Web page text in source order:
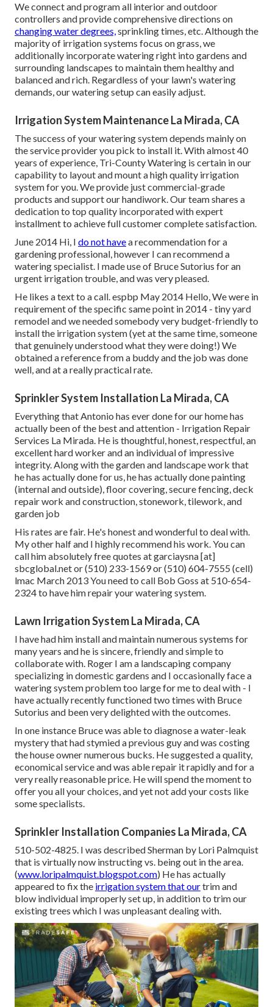
We connect and program all interior and outdoor
controllers and provide comprehensive directions on
changing water degrees,sprinkling times, etc. Although the
majority of irrigation systems focus on grass, we
additionally incorporate watering right into gardens and
surrounding landscapes to maintain them healthy and
balanced and rich. Regardless of your lawn's watering
demands, our watering setup can easily adjust.
Irrigation System Maintenance La Mirada, CA
The success of your watering system depends mainly on
the service provider you pick to install it. With almost 40
years of experience, Tri-County Watering is certain in our
capability to layout and mount a high quality irrigation
system for you. We provide just commercial-grade
products and support our handiwork.Our teamshares a
dedication to top quality incorporated with expert
installment to achieve full customer complete satisfaction.
June 2014 Hi, I do not havea recommendation for a
gardening professional, however I can recommend a
watering specialist. I made use of Bruce Sutorius for an
urgent irrigation trouble, and was very pleased.
He likes a text to a call. espbp May 2014 Hello, We were in
requirement of the specific same point in 2014 - tiny yard
remodel and we needed somebody very budget-friendly to
install the irrigation system (yet at the same time, someone
that genuinely understood what they were doing!) We
obtained a reference from a buddy and the job was done
well, and at a really practical rate.
Sprinkler System Installation La Mirada, CA
Everything that Antonio has ever done for our home has
actually been of the best and attention - Irrigation Repair
Services La Mirada. He is thoughtful, honest, respectful, an
excellent hard worker and an individual of impressive
integrity. Along with the garden and landscape work that
he has actually done for us, he has actually done painting
(internal and outside), floor covering, secure fencing, deck
repair work and construction, stonework, tilework, and
garden job
His rates are fair. He's honest and wonderful to deal with.
My other half and I highly recommend his work. You can
call him absolutely free quotes at garciaysna [at]
sbcglobal.net or (510) 233-1569 or (510) 604-7555 (cell)
lmac March 2013 You need to call Bob Goss at 510-654-
2324 to have him repair your watering system.
Lawn Irrigation System La Mirada, CA
I have had him install and maintain numerous systems for
many years and he is sincere, friendly and simple to
collaborate with. Roger I am a landscaping company
specializing in domestic gardens and I occasionally face a
watering system problem too large for me to deal with - I
have actually recently functioned two times with Bruce
Sutorius and been very delighted with the outcomes.
In one instance Bruce was able to diagnose a water-leak
mystery that had stymied a previous guy and was costing
the house owner numerous bucks. He suggested a quality,
economical service and was able repair it rapidly and for a
very really reasonable price. He will spend the moment to
offer you all your choices, and yet not add your costs like
some specialists.
Sprinkler Installation Companies La Mirada, CA
510-502-4825. I was described Sherman by Lori Palmquist
that is virtually now instructing vs. being out in the area.
(www.loripalmquist.blogspot.com) He has actually
appeared to fix the irrigation system that ourtrim and
blow individual improperly set up, in addition to trim our
existing trees which I was unpleasant dealing with.